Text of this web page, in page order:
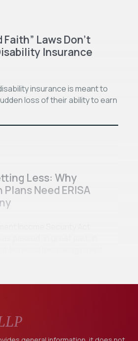
Laws Don’t
Insurance
insurance is meant to
loss of their ability to earn
Less: Why
Need ERISA